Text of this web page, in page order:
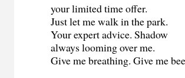
your limited time offer.
Just let me walk in the park.
Your expert advice. Shadow
always looming over me.
Give me breathing. Give me